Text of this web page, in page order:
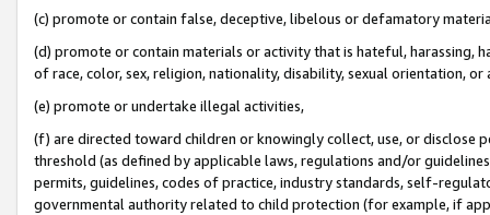
(c) promote or contain false, deceptive, libelous or defamatory
(d) promote or contain materials or activity that is hateful, harassing,
of race, color, sex, religion, nationality, disability, sexual orientation, or
(e) promote or undertake illegal activities,
(f) are directed toward children or knowingly collect, use, or
threshold (as defined by applicable laws, regulations and/or
permits, guidelines, codes of practice, industry standards, self-
governmental authority related to child protection (for example, if